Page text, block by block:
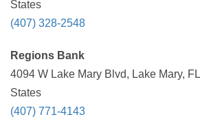
States
(407) 328-2548
Regions Bank
4094 W Lake Mary Blvd, Lake Mary,
States
(407) 771-4143